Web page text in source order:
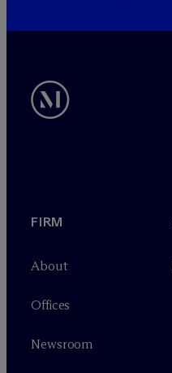
FIRM
About
Offices
Newsroom